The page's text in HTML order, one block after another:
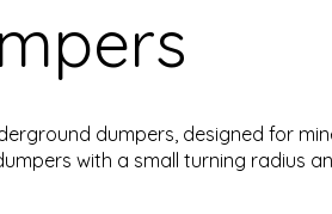
dumpers, designed for
with a small turning radius